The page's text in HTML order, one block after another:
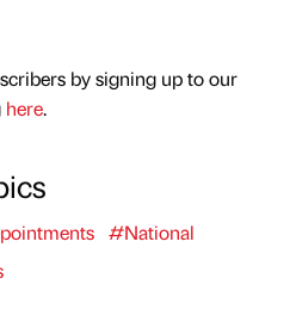
by signing up to our
here.
#National